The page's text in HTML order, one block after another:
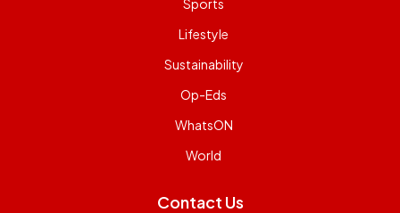
Sports
Lifestyle
Sustainability
Op-Eds
WhatsON
World
Contact Us